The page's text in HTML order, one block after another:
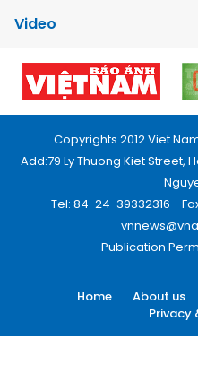
Video
Copyrights 2012 Viet
Add:79 Ly Thuong Kiet Street,
Tel: 84-24-39332316 -
Publication
Home About us
Privacy